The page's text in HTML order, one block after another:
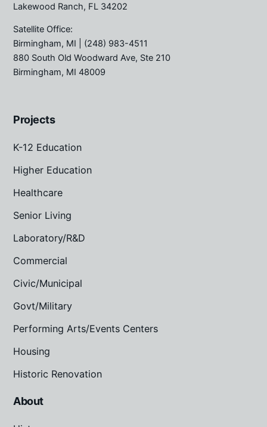
Lakewood Ranch, FL 34202
Satellite Office:
Birmingham, MI | (248) 983-4511
880 South Old Woodward Ave, Ste 210
Birmingham, MI 48009
Projects
K-12 Education
Higher Education
Healthcare
Senior Living
Laboratory/R&D
Commercial
Civic/Municipal
Govt/Military
Performing Arts/Events Centers
Housing
Historic Renovation
About